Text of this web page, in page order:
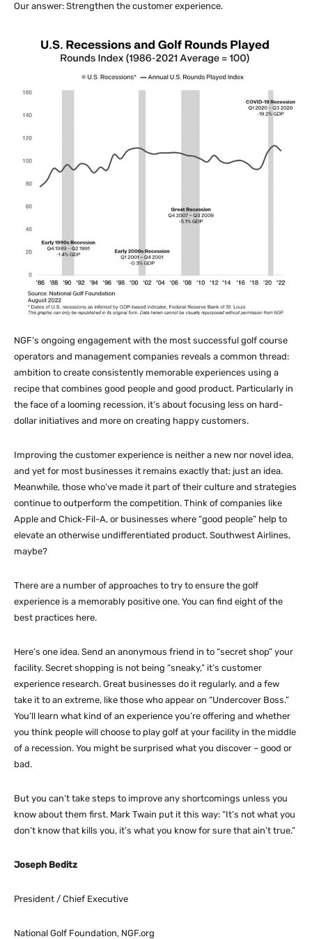
Our answer: Strengthen the customer experience.
NGF’s ongoing engagement with the most successful golf course
operators and management companies reveals a common thread:
ambition to create consistently memorable experiences using a
recipe that combines good people and good product. Particularly in
the face of a looming recession, it’s about focusing less on hard-
dollar initiatives and more on creating happy customers.
Improving the customer experience is neither a new nor novel idea,
and yet for most businesses it remains exactly that: just an idea.
Meanwhile, those who’ve made it part of their culture and strategies
continue to outperform the competition. Think of companies like
Apple and Chick-Fil-A, or businesses where “good people” help to
elevate an otherwise undifferentiated product. Southwest Airlines,
maybe?
There are a number of approaches to try to ensure the golf
experience is a memorably positive one. You can find eight of the
best practices here.
Here’s one idea. Send an anonymous friend in to “secret shop” your
facility. Secret shopping is not being “sneaky,” it’s customer
experience research. Great businesses do it regularly, and a few
take it to an extreme, like those who appear on “Undercover Boss.”
You’ll learn what kind of an experience you’re offering and whether
you think people will choose to play golf at your facility in the middle
of a recession. You might be surprised what you discover – good or
bad.
But you can’t take steps to improve any shortcomings unless you
know about them first. Mark Twain put it this way: “It’s not what you
don’t know that kills you, it’s what you know for sure that ain’t true.”
Joseph Beditz
President / Chief Executive
National Golf Foundation, NGF.org